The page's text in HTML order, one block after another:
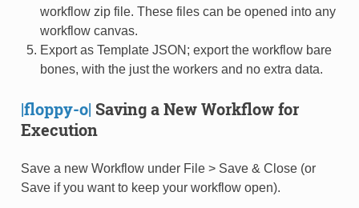
workflow zip file. These files can be opened into any
workflow canvas.
Export as Template JSON; export the workflow bare
bones, with the just the workers and no extra data.
|floppy-o| Saving a New Workflow for
Execution
Save a new Workflow under File > Save & Close (or
Save if you want to keep your workflow open).